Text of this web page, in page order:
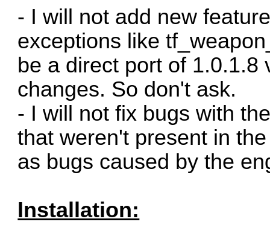
- I will not add new
exceptions like
be a direct port of 1.0.1.8
changes. So don't ask.
- I will not fix bugs with
that weren't present in
as bugs caused by the
Installation: